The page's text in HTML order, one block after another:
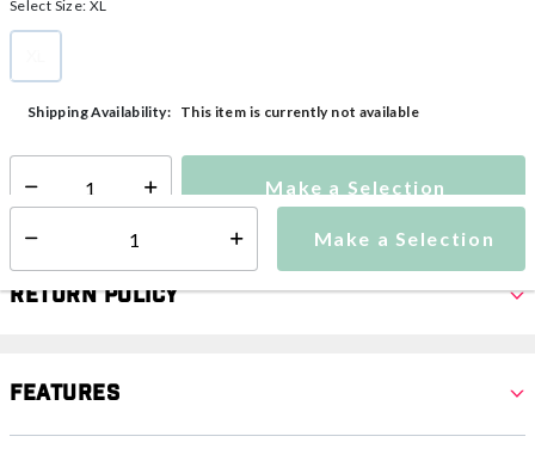
Select Size: XL
Make a Selection
Shipping Availability: This item is currently not available
Select quantity: Make a Selection
Return Policy
Features